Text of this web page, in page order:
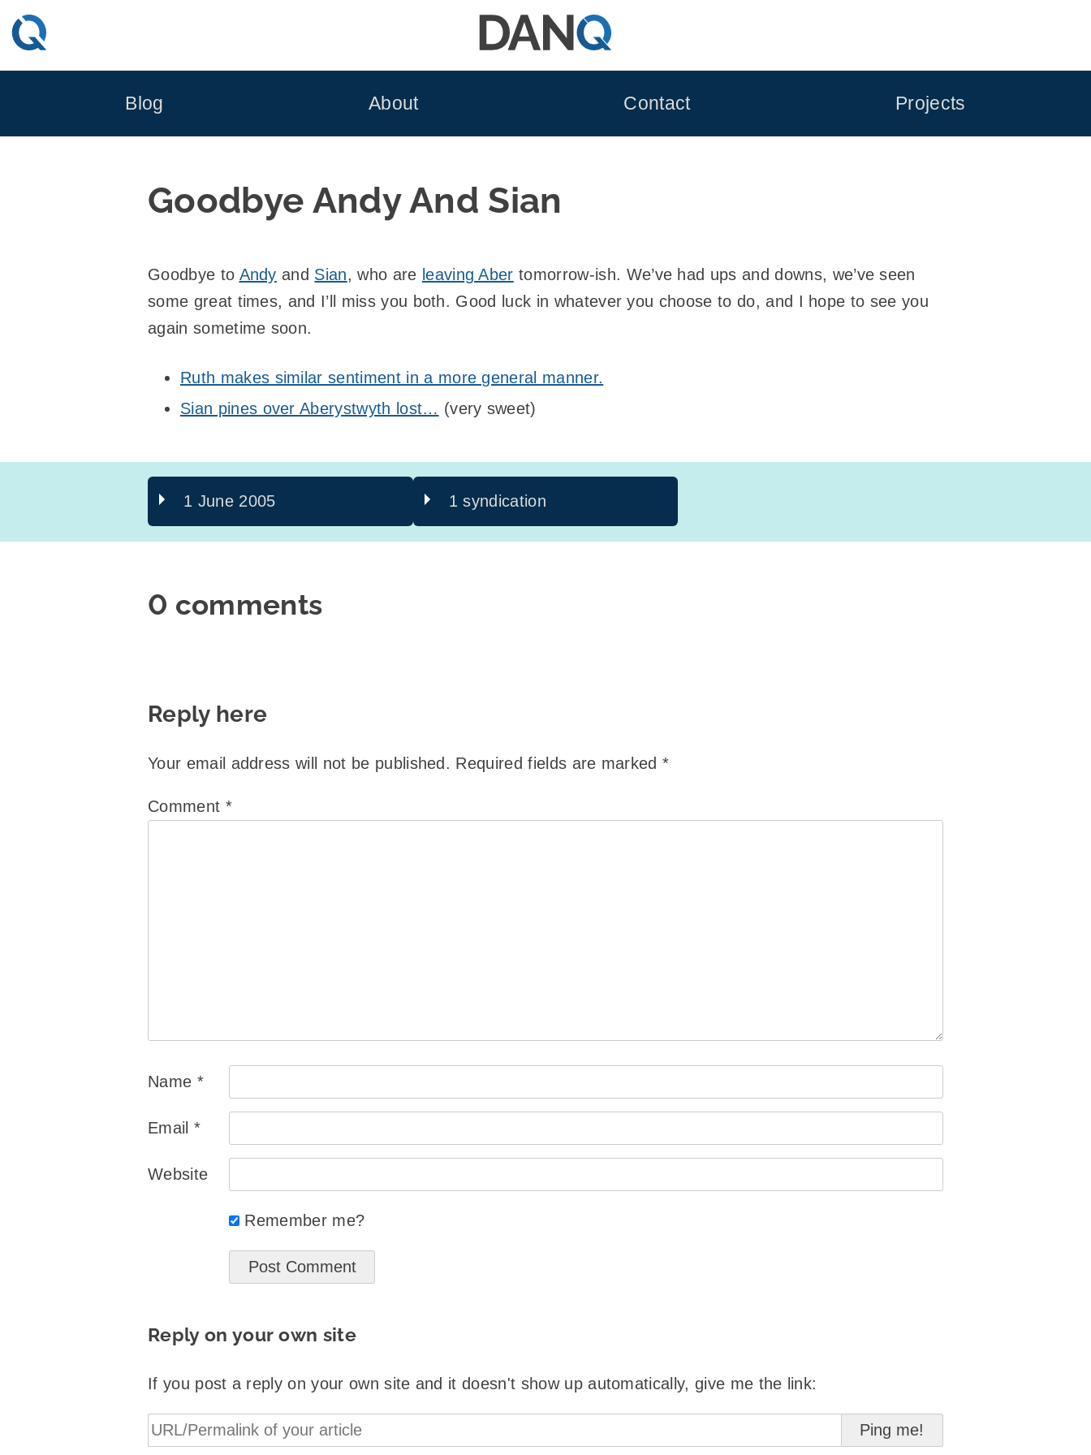
Skip
to
Blog About Contact Projects
Goodbye Andy And Sian
Goodbye to Andy and Sian, who are leaving Aber tomorrow-ish. We’ve had ups and downs, we’ve seen
some great times, and I’ll miss you both. Good luck in whatever you choose to do, and I hope to see you
again sometime soon.
Ruth makes similar sentiment in a more general manner.
Sian pines over Aberystwyth lost… (very sweet)
1 June 2005 1 syndication
0 comments
Reply here
Your email address will not be published. Required fields are marked*
Comment *
Name *
Email *
Website
Remember me?
Reply on your own site
If you post a reply on your own site and it doesn't show up automatically, give me the link: